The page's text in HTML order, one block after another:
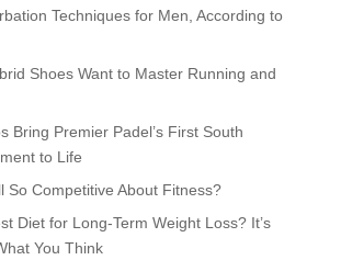
Techniques for Men, According to
Shoes Want to Master Running and
Bring Premier Padel’s First South
to Life
So Competitive About Fitness?
Diet for Long-Term Weight Loss? It’s
You Think